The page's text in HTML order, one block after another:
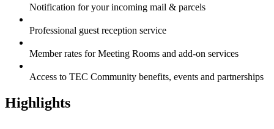
Notification for your incoming mail & parcels
Professional guest reception service
Member rates for Meeting Rooms and add-on services
Access to TEC Community benefits, events and partnerships
Highlights